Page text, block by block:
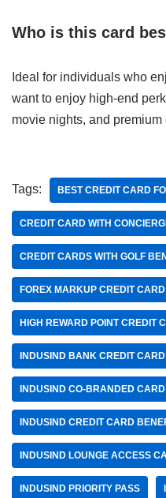
Who is this card
Ideal for individuals who
want to enjoy high-end
movie nights, and
Tags: BEST CREDIT CARD
CREDIT CARD WITH
CREDIT CARDS WITH GOLF
FOREX MARKUP CREDIT
HIGH REWARD POINT CREDIT
INDUSIND BANK CREDIT CARD
INDUSIND CO-BRANDED CARD
INDUSIND CREDIT CARD
INDUSIND LOUNGE ACCESS
INDUSIND PRIORITY PASS